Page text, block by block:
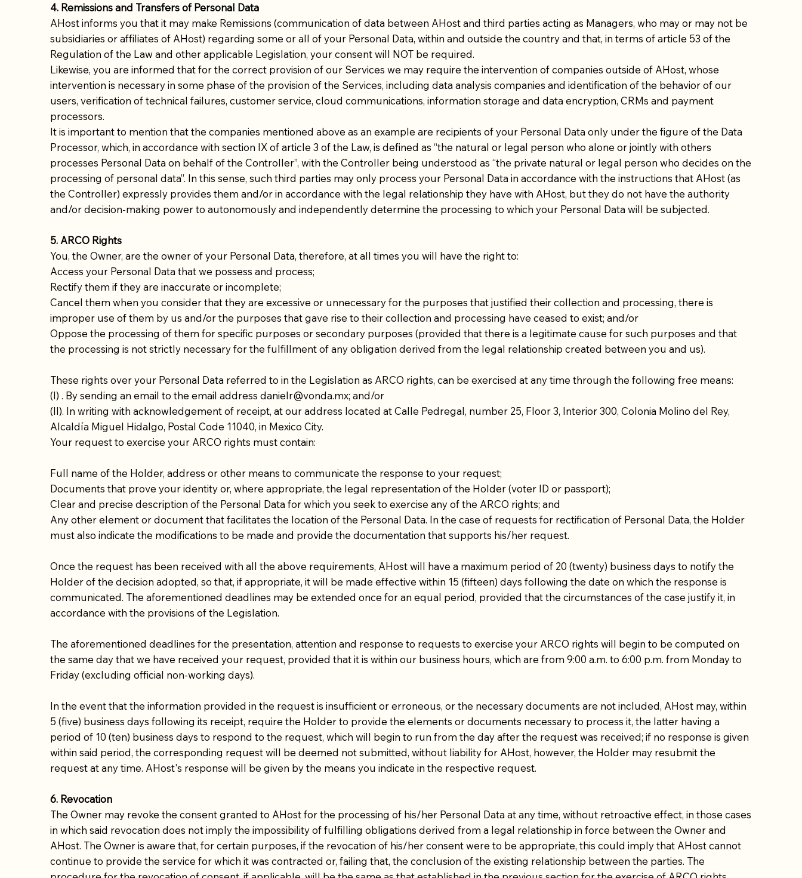
4. Remissions and Transfers of Personal Data
AHost informs you that it may make Remissions (communication of data between AHost and third parties acting as Managers, who may or may not be
subsidiaries or affiliates of AHost) regarding some or all of your Personal Data, within and outside the country and that, in terms of article 53 of the
Regulation of the Law and other applicable Legislation, your consent will NOT be required.
Likewise, you are informed that for the correct provision of our Services we may require the intervention of companies outside of AHost, whose
intervention is necessary in some phase of the provision of the Services, including data analysis companies and identification of the behavior of our
users, verification of technical failures, customer service, cloud communications, information storage and data encryption, CRMs and payment
processors.
It is important to mention that the companies mentioned above as an example are recipients of your Personal Data only under the figure of the Data
Processor, which, in accordance with section IX of article 3 of the Law, is defined as “the natural or legal person who alone or jointly with others
processes Personal Data on behalf of the Controller”, with the Controller being understood as “the private natural or legal person who decides on the
processing of personal data”. In this sense, such third parties may only process your Personal Data in accordance with the instructions that AHost (as
the Controller) expressly provides them and/or in accordance with the legal relationship they have with AHost, but they do not have the authority
and/or decision-making power to autonomously and independently determine the processing to which your Personal Data will be subjected.
5. ARCO Rights
You, the Owner, are the owner of your Personal Data, therefore, at all times you will have the right to:
Access your Personal Data that we possess and process;
Rectify them if they are inaccurate or incomplete;
Cancel them when you consider that they are excessive or unnecessary for the purposes that justified their collection and processing, there is
improper use of them by us and/or the purposes that gave rise to their collection and processing have ceased to exist; and/or
Oppose the processing of them for specific purposes or secondary purposes (provided that there is a legitimate cause for such purposes and that
the processing is not strictly necessary for the fulfillment of any obligation derived from the legal relationship created between you and us).
These rights over your Personal Data referred to in the Legislation as ARCO rights, can be exercised at any time through the following free means:
(I) . By sending an email to the email address danielr@vonda.mx; and/or
(II). In writing with acknowledgement of receipt, at our address located at Calle Pedregal, number 25, Floor 3, Interior 300, Colonia Molino del Rey,
Alcaldía Miguel Hidalgo, Postal Code 11040, in Mexico City.
Your request to exercise your ARCO rights must contain:
Full name of the Holder, address or other means to communicate the response to your request;
Documents that prove your identity or, where appropriate, the legal representation of the Holder (voter ID or passport);
Clear and precise description of the Personal Data for which you seek to exercise any of the ARCO rights; and
Any other element or document that facilitates the location of the Personal Data. In the case of requests for rectification of Personal Data, the Holder
must also indicate the modifications to be made and provide the documentation that supports his/her request.
Once the request has been received with all the above requirements, AHost will have a maximum period of 20 (twenty) business days to notify the
Holder of the decision adopted, so that, if appropriate, it will be made effective within 15 (fifteen) days following the date on which the response is
communicated. The aforementioned deadlines may be extended once for an equal period, provided that the circumstances of the case justify it, in
accordance with the provisions of the Legislation.
The aforementioned deadlines for the presentation, attention and response to requests to exercise your ARCO rights will begin to be computed on
the same day that we have received your request, provided that it is within our business hours, which are from 9:00 a.m. to 6:00 p.m. from Monday to
Friday (excluding official non-working days).
In the event that the information provided in the request is insufficient or erroneous, or the necessary documents are not included, AHost may, within
5 (five) business days following its receipt, require the Holder to provide the elements or documents necessary to process it, the latter having a
period of 10 (ten) business days to respond to the request, which will begin to run from the day after the request was received; if no response is given
within said period, the corresponding request will be deemed not submitted, without liability for AHost, however, the Holder may resubmit the
request at any time. AHost's response will be given by the means you indicate in the respective request.
6. Revocation
The Owner may revoke the consent granted to AHost for the processing of his/her Personal Data at any time, without retroactive effect, in those cases
in which said revocation does not imply the impossibility of fulfilling obligations derived from a legal relationship in force between the Owner and
AHost. The Owner is aware that, for certain purposes, if the revocation of his/her consent were to be appropriate, this could imply that AHost cannot
continue to provide the service for which it was contracted or, failing that, the conclusion of the existing relationship between the parties. The